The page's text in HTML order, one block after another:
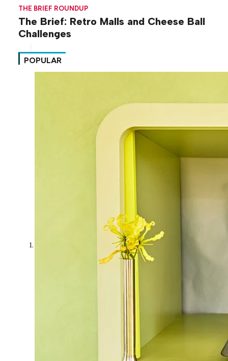
THE BRIEF ROUNDUP
The Brief: Retro Malls and Cheese Ball
Challenges
POPULAR